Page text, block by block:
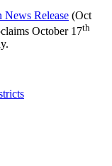
Release (Oct
October 17th